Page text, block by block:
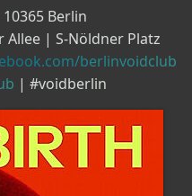
Berlin
| S-Nöldner Platz
berlinvoidclub
| #voidberlin